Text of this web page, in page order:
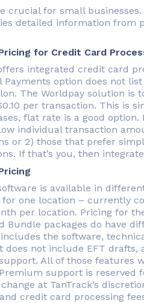
crucial for small
detailed information from
for Credit Card
integrated credit card
Payments option does not
The Worldpay solution
per transaction. This is
flat rate is a good
individual transaction
or 2) those that prefer
If that’s you, then
is available in
for one location – currently
per location. Pricing for
Bundle packages do have
the software,
does not include EFT
All of those features
support is
at TanTrack’s
credit card processing